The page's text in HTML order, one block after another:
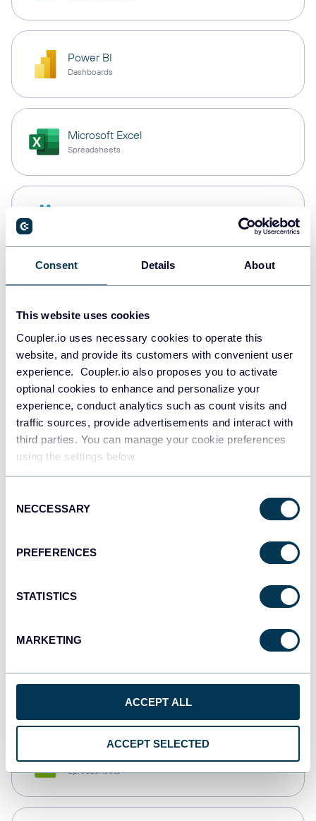
Consent Details About
This website uses cookies
Coupler.io uses necessary cookies to operate this
website, and provide its customers with convenient user
experience. Coupler.io also proposes you to activate
optional cookies to enhance and personalize your
experience, conduct analytics such as count visits and
traffic sources, provide advertisements and interact with
third parties. You can manage your cookie preferences
using the settings below.
Selection
NECCESSARY
PREFERENCES
STATISTICS
MARKETING
ACCEPT ALL
ACCEPT SELECTED
Power BI
Dashboards
Microsoft Excel
Spreadsheets
PostgreSQL
Redshift
JSON
API
Qlik
monday.com
Spreadsheets